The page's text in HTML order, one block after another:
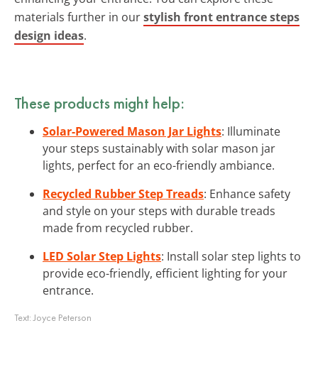
materials further in ourstylish front entrance steps
design ideas.
These products might help:
Solar-Powered Mason Jar Lights: Illuminate
your steps sustainably with solar mason jar
lights, perfect for an eco-friendly ambiance.
Recycled Rubber Step Treads: Enhance safety
and style on your steps with durable treads
made from recycled rubber.
LED Solar Step Lights: Install solar step lights to
provide eco-friendly, efficient lighting for your
entrance.
Text:Joyce Peterson